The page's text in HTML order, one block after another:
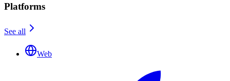
Platforms
See all
Web